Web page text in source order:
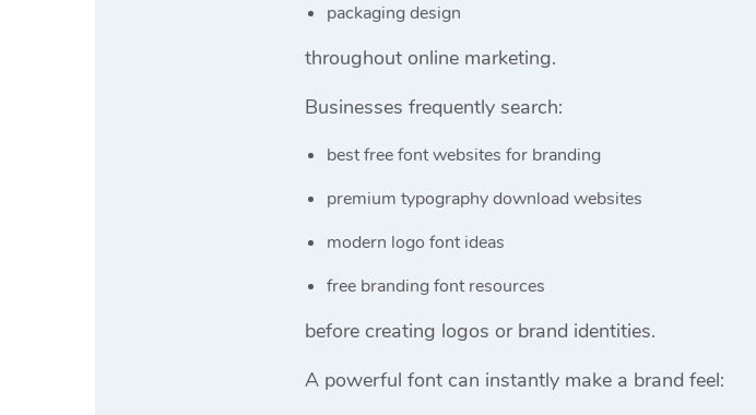
packaging design
throughout online marketing.
Businesses frequently search:
best free font websites for branding
premium typography download websites
modern logo font ideas
free branding font resources
before creating logos or brand identities.
A powerful font can instantly make a brand feel: